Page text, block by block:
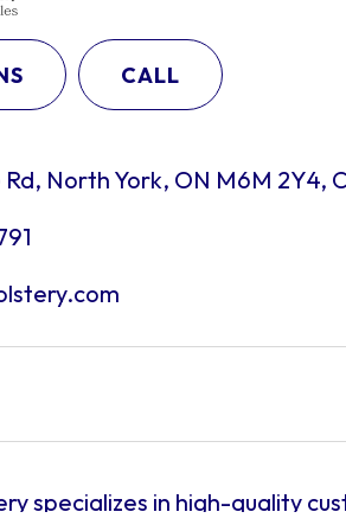
CALL
Rd, North York, ON M6M 2Y4,
specializes in high-quality